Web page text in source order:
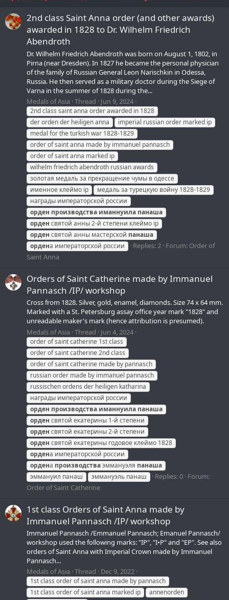
2nd class Saint Anna order (and other awards)
awarded in 1828 to Dr. Wilhelm Friedrich
Abendroth
Dr. Wilhelm Friedrich Abendroth was born on August 1, 1802, in
Pirna (near Dresden). In 1827 he became the personal physician
of the family of Russian General Leon Narischkin in Odessa,
Russia. He then served as a military doctor during the Siege of
Varna in the summer of 1828 during the...
Medals of Asia Thread Jun 9, 2024
2nd class saint anna order awarded in 1828
der orden der heiligen anna
imperial russian order marked ip
medal for the turkish war 1828-1829
order of saint anna made by immanuel pannasch
order of saint anna marked ip
wilhelm friedrich abendroth russian awards
золотая медаль за прекращение чумы в одессе
именное клеймо ip
медаль за турецкую войну 1828-1829
награды императорской россии
орден производства иманнуила панаша
орден святой анны 2-й степени клеймо ip
орден святой анны мастерской панаша
ордена императорской россии Replies: 2 Forum: Order of
Saint Anna
Orders of Saint Catherine made by Immanuel
Pannasch /IP/ workshop
Cross from 1828. Silver, gold, enamel, diamonds. Size 74 x 64 mm.
Marked with a St. Petersburg assay office year mark "1828" and
unreadable maker's mark (hence attribution is presumed).
Medals of Asia Thread Jun 4, 2024
order of saint catherine 1st class
order of saint catherine 2nd class
order of saint catherine made by pannasch
russian order made by immanuel pannasch
russischen ordens der heiligen katharina
награды императорской россии
орден производства иманнуила панаша
орден святой екатерины 1-й степени
орден святой екатерины 2-й степени
орден святой екатерины годовое клеймо 1828
ордена императорской россии
ордена производстваэммануэля панаша
эммануил панаш
эммануэль панаш Replies: 0 Forum:
Order of Saint Catherine
1st class Orders of Saint Anna made by
Immanuel Pannasch /IP/ workshop
Immanuel Pannasch /Emmanuel Pannasch; Emanuel Pannasch/
workshop used the following marks: "IP", "I•P" and "EP". See also
orders of Saint Anna with Imperial Crown made by Immanuel
Pannasch...
Medals of Asia Thread Dec 9, 2022
1st class order of saint anna made by pannasch
1st class order of saint anna marked ip
annenorden